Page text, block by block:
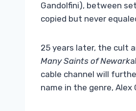
Gandolfini), between
copied but never
25 years later, the cult
Many Saints of Newark
cable channel will
name in the genre,